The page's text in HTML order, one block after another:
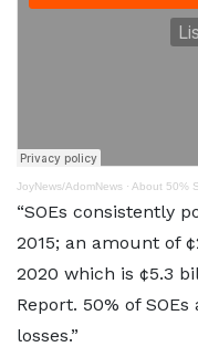
JoyNews/AdomNews · About 50%
“SOEs consistently
2015; an amount of
2020 which is ¢5.3
Report. 50% of
losses.”